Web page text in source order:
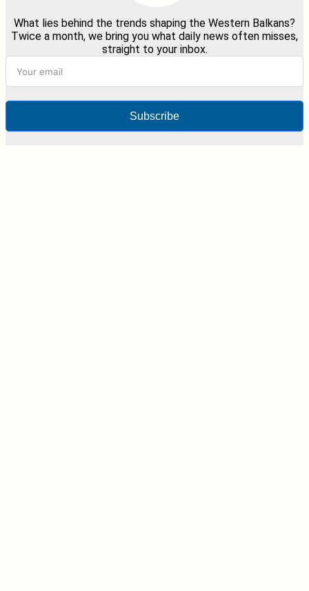
What lies behind the trends shaping the Western Balkans?
Twice a month, we bring you what daily news often misses,
straight to your inbox.
Subscribe